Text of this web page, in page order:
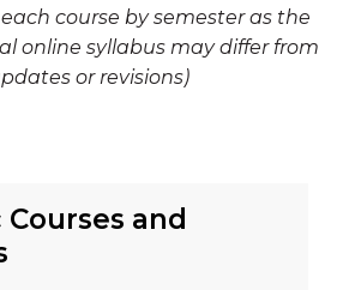
and
course by semester as the
online syllabus may differ from
or revisions)